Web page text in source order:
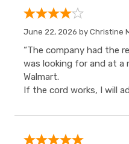
June 22, 2026 by Christine
“The company had the
was looking for and at a
Walmart.
If the cord works, I will